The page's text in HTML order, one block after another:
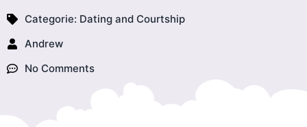
Categorie: Dating and Courtship
Andrew
No Comments